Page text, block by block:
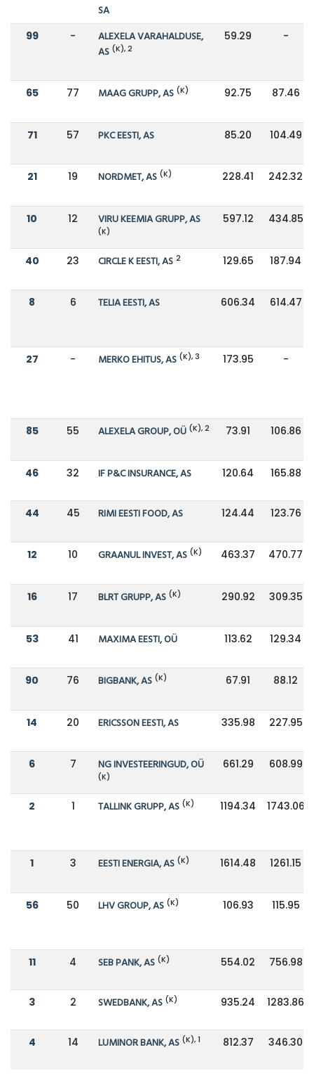
SA
99 -
ALEXELA VARAHALDUSE,
AS (K), 2
59.29 -
65 77 MAAG GRUPP, AS (K) 92.75 87.46
71 57 PKC EESTI, AS 85.20 104.49
21 19 NORDMET, AS (K) 228.41 242.32
10 12 VIRU KEEMIA GRUPP, AS
(K)
597.12 434.85
40 23 CIRCLE K EESTI, AS 2 129.65 187.94
8 6 TELIA EESTI, AS 606.34 614.47
27 - MERKO EHITUS, AS (K), 3 173.95 -
85 55 ALEXELA GROUP, OÜ (K), 2 73.91 106.86
46 32 IF P&C INSURANCE, AS 120.64 165.88
44 45 RIMI EESTI FOOD, AS 124.44 123.76
12 10 GRAANUL INVEST, AS (K) 463.37 470.77
16 17 BLRT GRUPP, AS (K) 290.92 309.35
53 41 MAXIMA EESTI, OÜ 113.62 129.34
90 76 BIGBANK, AS (K) 67.91 88.12
14 20 ERICSSON EESTI, AS 335.98 227.95
6 7 NG INVESTEERINGUD, OÜ
(K)
661.29 608.99
2 1 TALLINK GRUPP, AS (K) 1194.34 1743.06
1 3 EESTI ENERGIA, AS (K) 1614.48 1261.15
56 50 LHV GROUP, AS (K) 106.93 115.95
11 4 SEB PANK, AS (K) 554.02 756.98
3 2 SWEDBANK, AS (K) 935.24 1283.86
4 14 LUMINOR BANK, AS (K), 1 812.37 346.30